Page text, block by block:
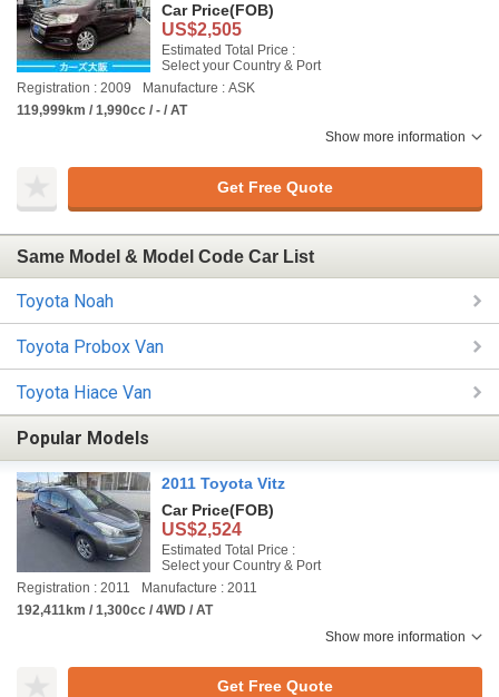
Car Price(FOB)
US$2,505
Estimated Total Price :
Select your Country & Port
Registration : 2009
Manufacture : ASK
119,999km / 1,990cc / - / AT
Show more information
Get Free Quote
Same Model & Model Code Car List
Toyota Noah
Toyota Probox Van
Toyota Hiace Van
Popular Models
2011 Toyota Vitz
Car Price(FOB)
US$2,524
Estimated Total Price :
Select your Country & Port
Registration : 2011
Manufacture : 2011
192,411km / 1,300cc / 4WD / AT
Show more information
Get Free Quote